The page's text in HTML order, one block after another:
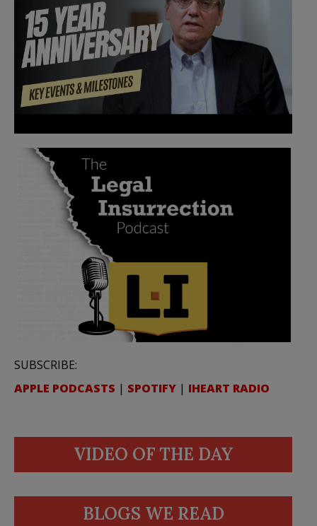
SUBSCRIBE:
APPLE PODCASTS | SPOTIFY | IHEART RADIO
VIDEO OF THE DAY
BLOGS WE READ